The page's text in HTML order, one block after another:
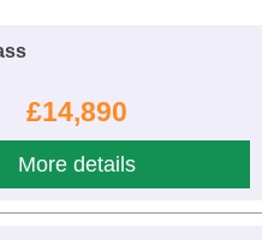
£14,890
More details